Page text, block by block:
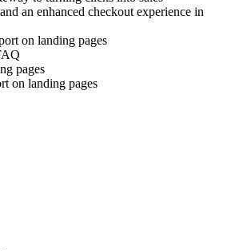
an enhanced checkout experience in
on landing pages
pages
on landing pages